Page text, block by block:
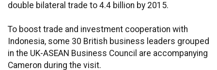
double bilateral trade to 4.4 billion by 2015.
To boost trade and investment cooperation with
Indonesia, some 30 British business leaders grouped
in the UK-ASEAN Business Council are accompanying
Cameron during the visit.